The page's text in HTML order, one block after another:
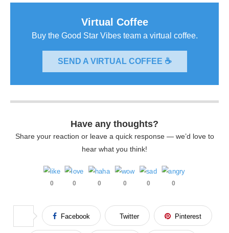
Virtual Coffee
Buy the Good Star Vibes team a virtual coffee.
SEND A VIRTUAL COFFEE ☕
Have any thoughts?
Share your reaction or leave a quick response — we’d love to
hear what you think!
0 0 0 0 0 0
Facebook Twitter Pinterest